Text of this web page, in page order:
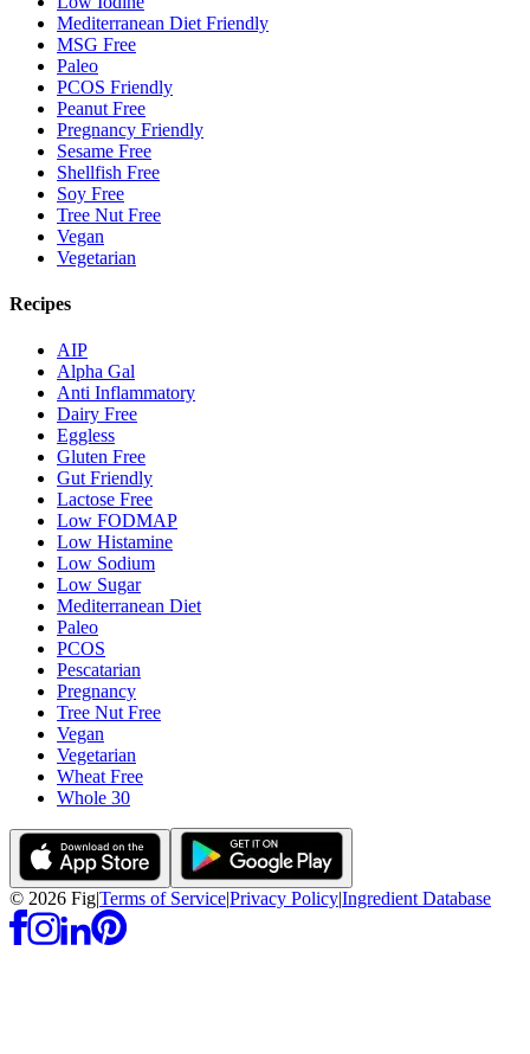
Mediterranean Diet Friendly
MSG Free
Paleo
PCOS Friendly
Peanut Free
Pregnancy Friendly
Sesame Free
Shellfish Free
Soy Free
Tree Nut Free
Vegan
Vegetarian
Recipes
AIP
Alpha Gal
Anti Inflammatory
Dairy Free
Eggless
Gluten Free
Gut Friendly
Lactose Free
Low FODMAP
Low Histamine
Low Sodium
Low Sugar
Mediterranean Diet
Paleo
PCOS
Pescatarian
Pregnancy
Tree Nut Free
Vegan
Vegetarian
Wheat Free
Whole 30
© 2026 Fig|Terms of Service|Privacy Policy|Ingredient Database